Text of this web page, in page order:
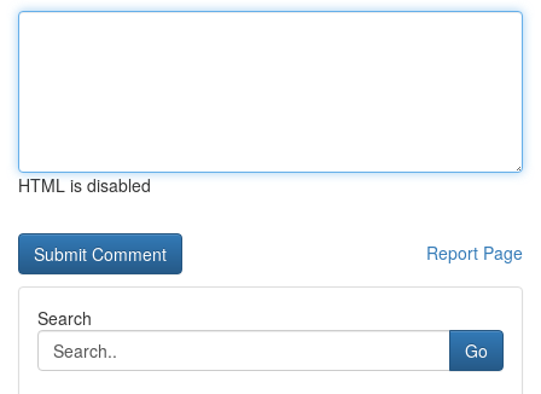
HTML is disabled
Report Page
Search
Go